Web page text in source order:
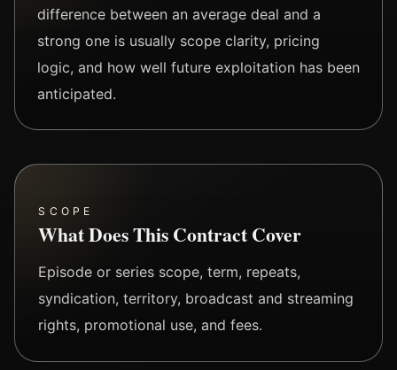
difference between an average deal and a
strong one is usually scope clarity, pricing
logic, and how well future exploitation has been
anticipated.
SCOPE
What Does This Contract Cover
Episode or series scope, term, repeats,
syndication, territory, broadcast and streaming
rights, promotional use, and fees.